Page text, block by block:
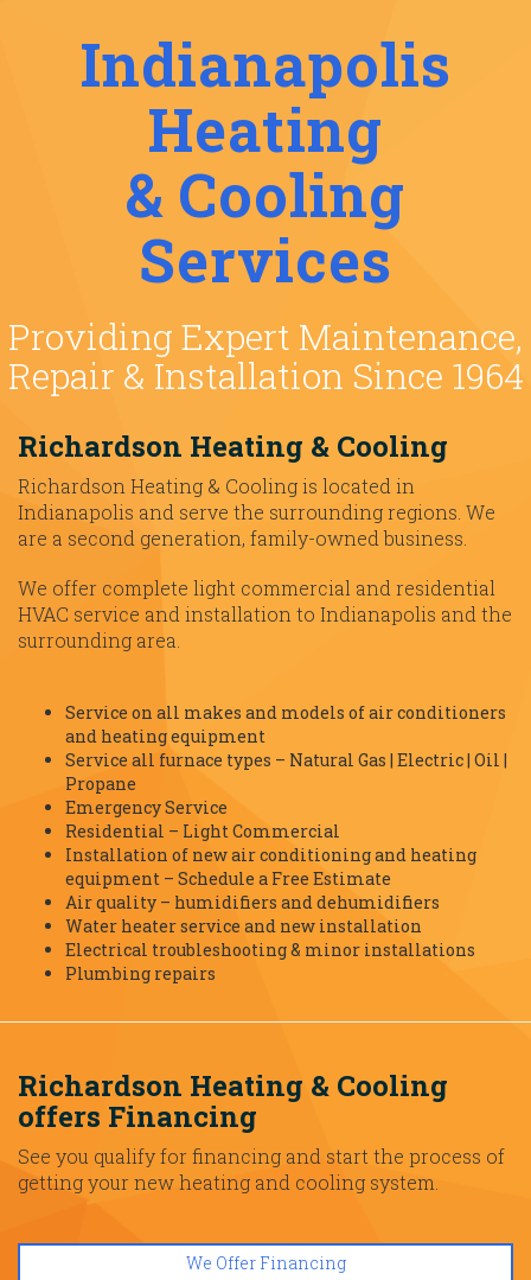
Indianapolis
Heating
& Cooling
Services
Providing Expert Maintenance,
Repair & Installation Since 1964
Richardson Heating & Cooling
Richardson Heating & Cooling is located in
Indianapolis and serve the surrounding regions. We
are a second generation, family-owned business.
We offer complete light commercial and residential
HVAC service and installation to Indianapolis and the
surrounding area.
Service on all makes and models of air conditioners
and heating equipment
Service all furnace types – Natural Gas | Electric | Oil |
Propane
Emergency Service
Residential – Light Commercial
Installation of new air conditioning and heating
equipment – Schedule a Free Estimate
Air quality – humidifiers and dehumidifiers
Water heater service and new installation
Electrical troubleshooting & minor installations
Plumbing repairs
Richardson Heating & Cooling
offers Financing
See you qualify for financing and start the process of
getting your new heating and cooling system.
We Offer Financing